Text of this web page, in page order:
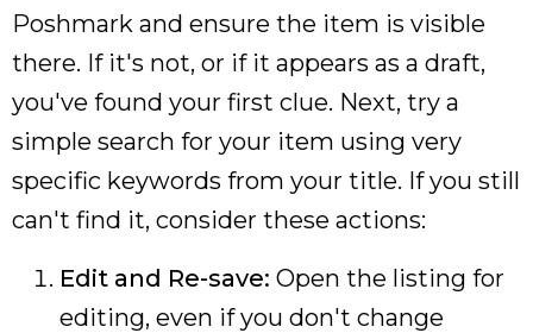
Poshmark and ensure the item is visible
there. If it's not, or if it appears as a draft,
you've found your first clue. Next, try a
simple search for your item using very
specific keywords from your title. If you still
can't find it, consider these actions:
Edit and Re-save: Open the listing for
editing, even if you don't change